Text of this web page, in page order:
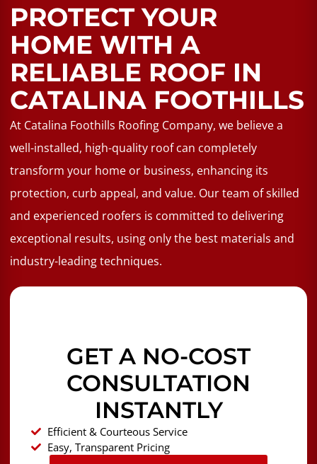
PROTECT YOUR
HOME WITH A
RELIABLE ROOF​ IN
CATALINA FOOTHILLS
At Catalina Foothills Roofing Company, we believe a
well-installed, high-quality roof can completely
transform your home or business, enhancing its
protection, curb appeal, and value. Our team of skilled
and experienced roofers is committed to delivering
exceptional results, using only the best materials and
industry-leading techniques.
GET A NO-COST
CONSULTATION
INSTANTLY
Efficient & Courteous Service
Easy, Transparent Pricing